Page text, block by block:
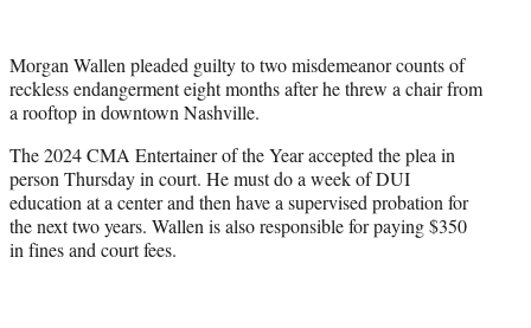
t
e
r
Morgan Wallen pleaded guilty to two misdemeanor counts of
reckless endangerment eight months after he threw a chair from
a rooftop in downtown Nashville.
The 2024 CMA Entertainer of the Year accepted the plea in
person Thursday in court. He must do a week of DUI
education at a center and then have a supervised probation for
the next two years. Wallen is also responsible for paying $350
in fines and court fees.